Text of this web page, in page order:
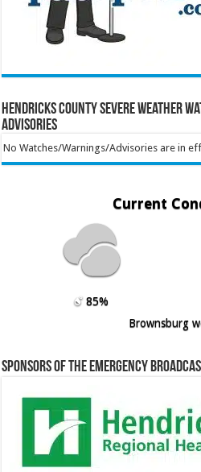
Hendricks County Severe Weather
Advisories
No Watches/Warnings/Advisories are in
Current
85%
Brownsburg
Sponsors of the Emergency